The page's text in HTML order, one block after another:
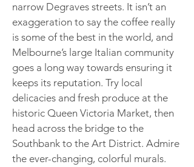
narrow Degraves streets. It isn’t an
exaggeration to say the coffee really
is some of the best in the world, and
Melbourne’s large Italian community
goes a long way towards ensuring it
keeps its reputation. Try local
delicacies and fresh produce at the
historic Queen Victoria Market, then
head across the bridge to the
Southbank to the Art District. Admire
the ever-changing, colorful murals.